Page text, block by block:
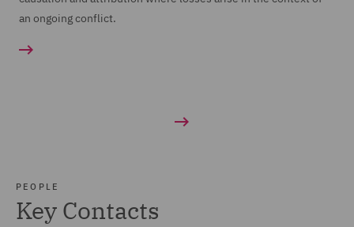
an ongoing conflict.
PEOPLE
Key Contacts